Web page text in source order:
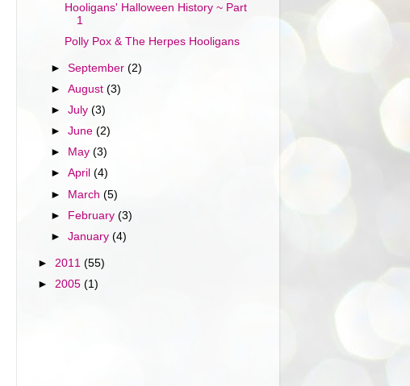
Hooligans' Halloween History ~ Part
1
Polly Pox & The Herpes Hooligans
►September(2)
►August(3)
►July(3)
►June(2)
►
May(3)
►April(4)
► March(5)
► February(3)
►January(4)
► 2011 (55)
► 2005 (1)